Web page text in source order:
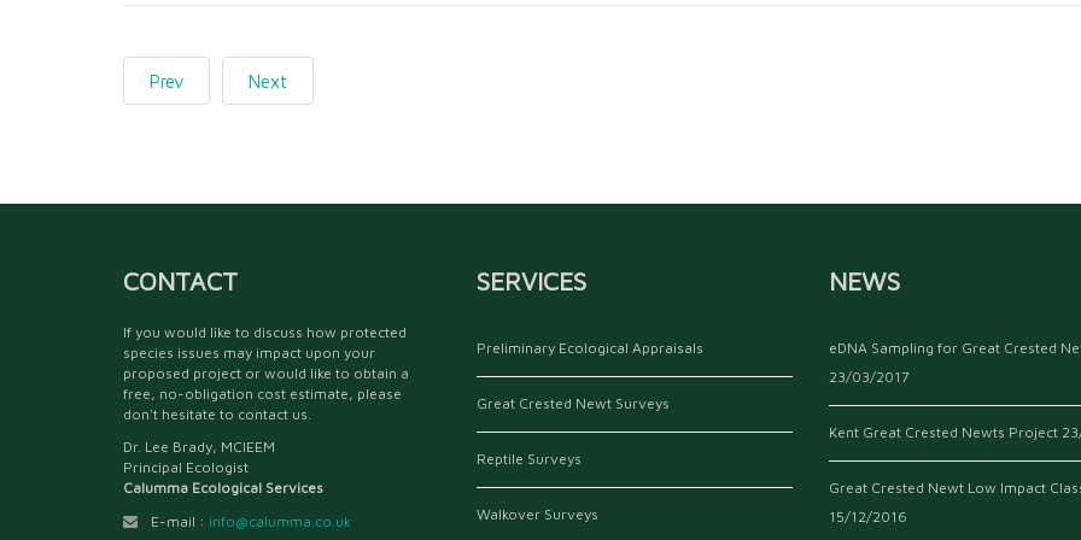
Prev Next
CONTACT
If you would like to discuss how protected
species issues may impact upon your
proposed project or would like to obtain a
free, no-obligation cost estimate, please
don't hesitate to contact us.
Dr. Lee Brady, MCIEEM
Principal Ecologist
Calumma Ecological Services
E-mail : info@calumma.co.uk
SERVICES
Preliminary Ecological Appraisals
Great Crested Newt Surveys
Reptile Surveys
Walkover Surveys
NEWS
eDNA Sampling for Great Crested
23/03/2017
Kent Great Crested Newts Project
Great Crested Newt Low Impact
15/12/2016